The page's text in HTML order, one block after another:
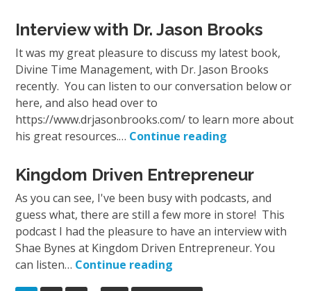
Interview with Dr. Jason Brooks
It was my great pleasure to discuss my latest book,
Divine Time Management, with Dr. Jason Brooks
recently. You can listen to our conversation below or
here, and also head over to
https://www.drjasonbrooks.com/ to learn more about
his great resources.… Continue reading
Kingdom Driven Entrepreneur
As you can see, I've been busy with podcasts, and
guess what, there are still a few more in store! This
podcast I had the pleasure to have an interview with
Shae Bynes at Kingdom Driven Entrepreneur. You
can listen… Continue reading